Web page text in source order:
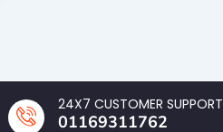
24X7 CUSTOMER SUPPORT
01169311762